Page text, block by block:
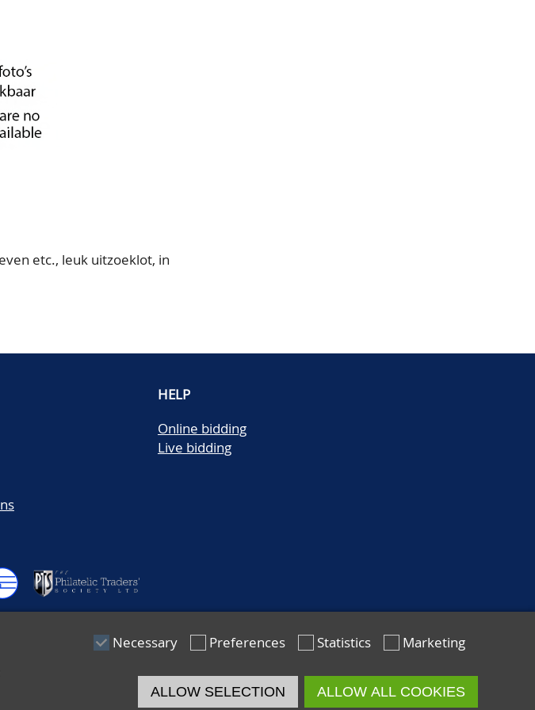
etc., leuk uitzoeklot, in
HELP
Online bidding
Live bidding
Necessary Preferences Statistics Marketing
ALLOW SELECTION ALLOW ALL COOKIES